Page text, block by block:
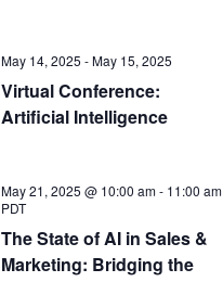
Virtual Conference:
Artificial Intelligence
May 14, 2025 -May 15, 2025
The State of AI in Sales &
Marketing: Bridging the
May 21, 2025 @ 10:00 am- 11:00 am
PDT